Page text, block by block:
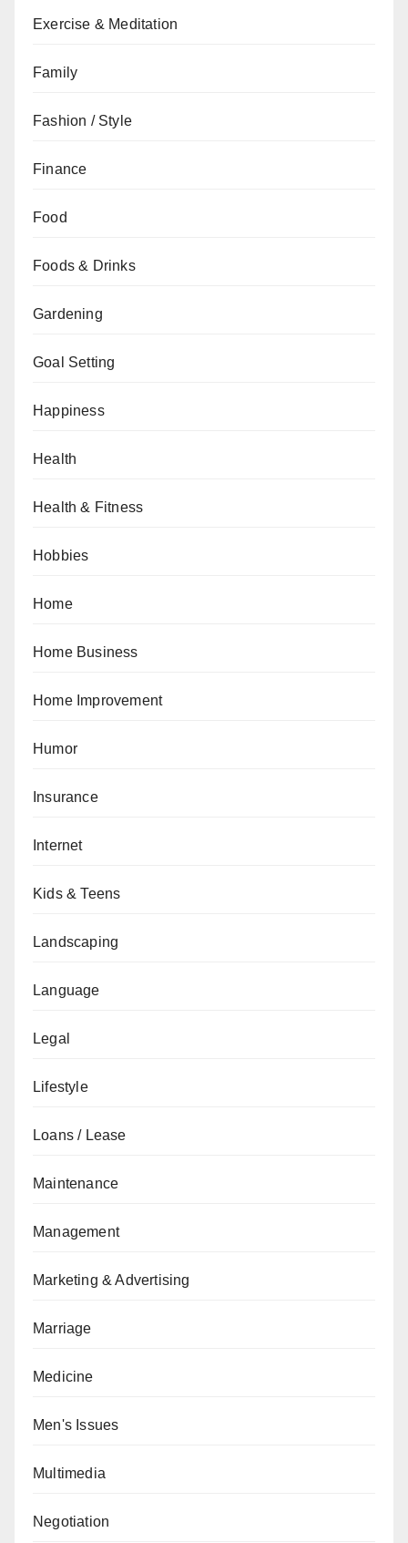
Exercise & Meditation
Family
Fashion / Style
Finance
Food
Foods & Drinks
Gardening
Goal Setting
Happiness
Health
Health & Fitness
Hobbies
Home
Home Business
Home Improvement
Humor
Insurance
Internet
Kids & Teens
Landscaping
Language
Legal
Lifestyle
Loans / Lease
Maintenance
Management
Marketing & Advertising
Marriage
Medicine
Men's Issues
Multimedia
Negotiation